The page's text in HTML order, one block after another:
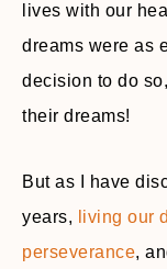
lives with our
dreams were as
decision to do
their dreams!
But as I have
years,
living our
perseverance,